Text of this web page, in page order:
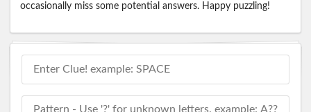
occasionally miss some potential answers. Happy puzzling!